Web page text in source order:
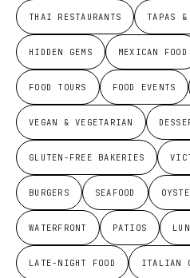
THAI RESTAURANTS TAPAS
HIDDEN GEMS MEXICAN FOOD
FOOD TOURS FOOD EVENTS
VEGAN & VEGETARIAN
GLUTEN-FREE BAKERIES
BURGERS SEAFOOD
WATERFRONT PATIOS
LATE-NIGHT FOOD ITALIAN